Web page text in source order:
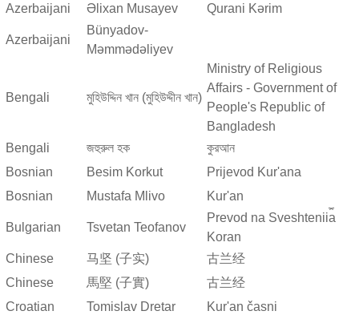
Azerbaijani
Əlixan Musayev Qurani Kərim
Azerbaijani
Bünyadov-
Məmmədəliyev
Bengali মুহিউদ্দিন খান (মুহিউদ্দীন খান)
Ministry of Religious
Affairs - Government of
People's Republic of
Bangladesh
Bengali
জহুরুল হক
কুরআন
Bosnian
Besim Korkut
Prijevod Kur'ana
Bosnian
Mustafa Mlivo Kur'an
Bulgarian Tsvetan Teofanov
Prevod na Sveshtenii︠a︡
Koran
Chinese
马坚 (子实)
古兰经
Chinese
馬堅 (子實)
古兰经
Croatian
Tomislav Dretar
Kur'an časni